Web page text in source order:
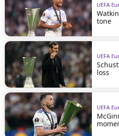
UEFA
tone
UEFA
loss
UEFA